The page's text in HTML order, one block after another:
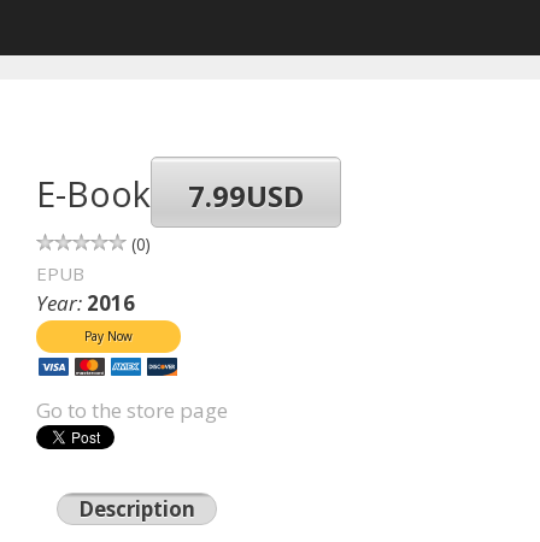
E-Book 7.99USD
0
EPUB
Year: 2016
Go to the store page
Description